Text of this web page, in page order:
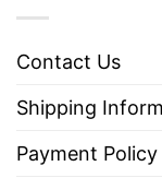
Contact Us
Shipping
Payment Policy